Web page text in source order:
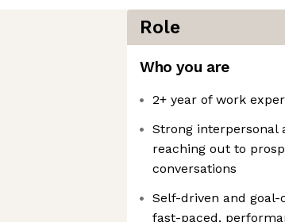
Role
Who you are
2+ year of work
Strong interpersonal
reaching out to
conversations
Self-driven and
fast-paced,